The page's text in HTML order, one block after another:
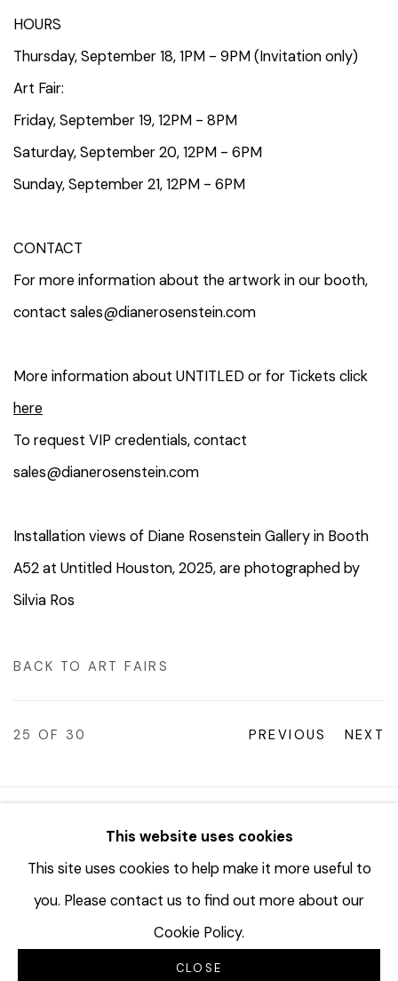
HOURS
Thursday, September 18, 1PM - 9PM (Invitation only)
Art Fair:
Friday, September 19, 12PM - 8PM
Saturday, September 20, 12PM - 6PM
Sunday, September 21, 12PM - 6PM
CONTACT
For more information about the artwork in our booth,
contact sales@dianerosenstein.com
More information about UNTITLED or for Tickets click
here
To request VIP credentials, contact
sales@dianerosenstein.com
Installation views of Diane Rosenstein Gallery in Booth
A52 at Untitled Houston, 2025, are photographed by
Silvia Ros
BACK TO ART FAIRS
PREVIOUS NEXT
25OF 30
© 2023 | DIANE ROSENSTEIN GALLERY
SITE BY ARTLOGIC
This website uses cookies
This site uses cookies to help make it more useful to
you. Please contact us to find out more about our
Cookie Policy.
CLOSE